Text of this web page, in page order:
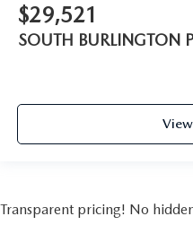
$29,521
SOUTH BURLINGTON
Transparent pricing! No